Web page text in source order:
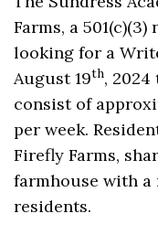
Farms, a
looking for a
August 19th,
consist of
per week.
Firefly Farms,
farmhouse with
residents.